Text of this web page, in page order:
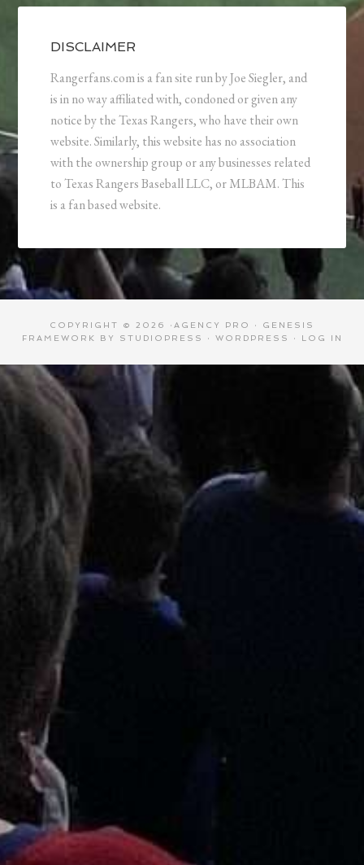
DISCLAIMER
Rangerfans.com is a fan site run by Joe Siegler, and
is in no way affiliated with, condoned or given any
notice by the Texas Rangers, who have their own
website. Similarly, this website has no association
with the ownership group or any businesses related
to Texas Rangers Baseball LLC, or MLBAM. This
is a fan based website.
COPYRIGHT © 2026 · AGENCY PRO · GENESIS
FRAMEWORK
BY STUDIOPRESS · WORDPRESS · LOG IN